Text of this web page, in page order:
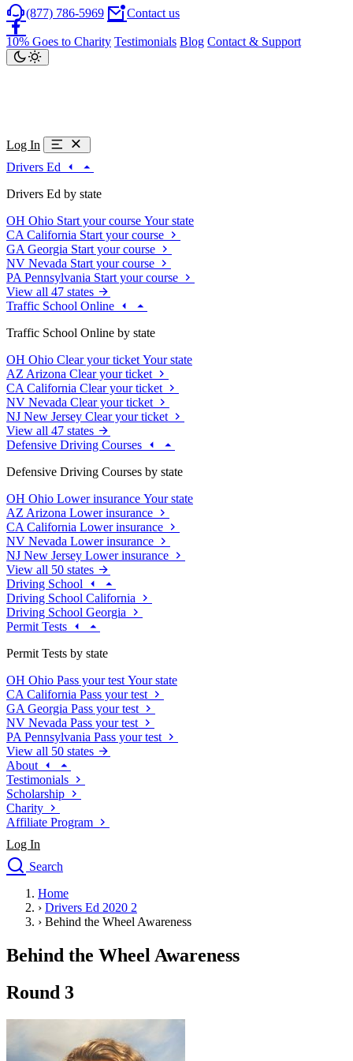
(877) 786-5969 Contact us
10% Goes to Charity Testimonials Blog Contact & Support
Log In
Drivers Ed
Drivers Ed by state
OH Ohio Start your course Your state
CA California Start your course
GA Georgia Start your course
NV Nevada Start your course
PA Pennsylvania Start your course
View all 47 states
Traffic School Online
Traffic School Online by state
OH Ohio Clear your ticket Your state
AZ Arizona Clear your ticket
CA California Clear your ticket
NV Nevada Clear your ticket
NJ New Jersey Clear your ticket
View all 47 states
Defensive Driving Courses
Defensive Driving Courses by state
OH Ohio Lower insurance Your state
AZ Arizona Lower insurance
CA California Lower insurance
NV Nevada Lower insurance
NJ New Jersey Lower insurance
View all 50 states
Driving School
Driving School California
Driving School Georgia
Permit Tests
Permit Tests by state
OH Ohio Pass your test Your state
CA California Pass your test
GA Georgia Pass your test
NV Nevada Pass your test
PA Pennsylvania Pass your test
View all 50 states
About
Testimonials
Scholarship
Charity
Affiliate Program
Log In
Search
Drivers Ed
Traffic School Online
Driving School
Permit Tests
Search
Drivers Ed
Home
› Drivers Ed 2020 2
› Behind the Wheel Awareness
Behind the Wheel Awareness
Round 3